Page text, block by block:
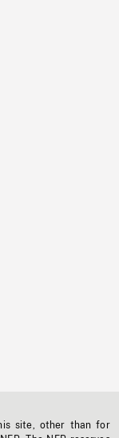
site, other than for